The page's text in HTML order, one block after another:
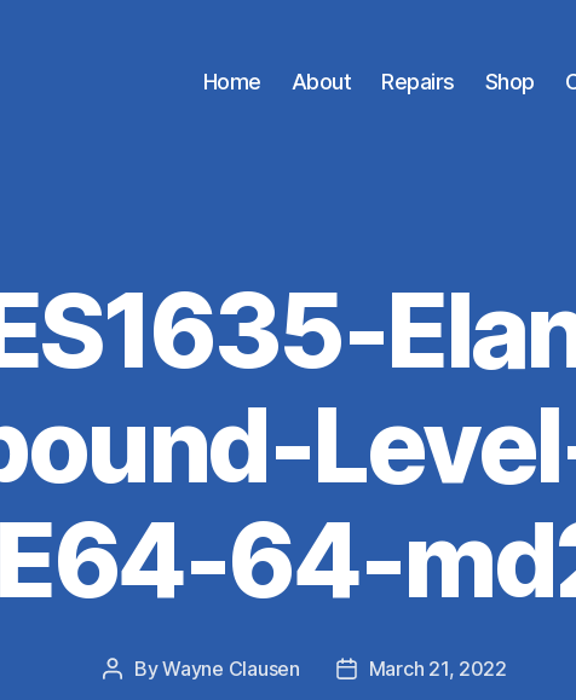
Home About Repairs Shop
E64-64-
PostByWayne Clausen
PostMarch 21, 2022